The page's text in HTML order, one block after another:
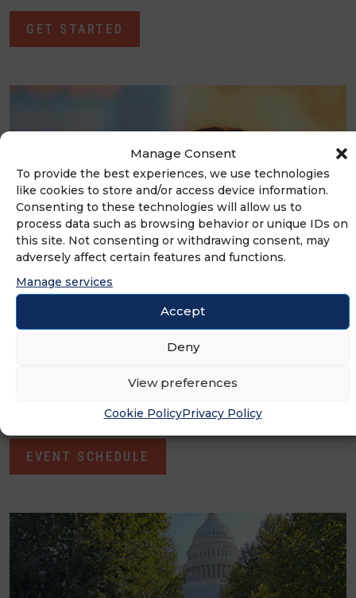
Manage Consent
To provide the best experiences, we use technologies
like cookies to store and/or access device information.
Consenting to these technologies will allow us to
process data such as browsing behavior or unique IDs on
this site. Not consenting or withdrawing consent, may
adversely affect certain features and functions.
Manage services
Accept
Deny
View preferences
Cookie PolicyPrivacy Policy
GET STARTED
Events
Bringing the franchising community together to
EVENT SCHEDULE